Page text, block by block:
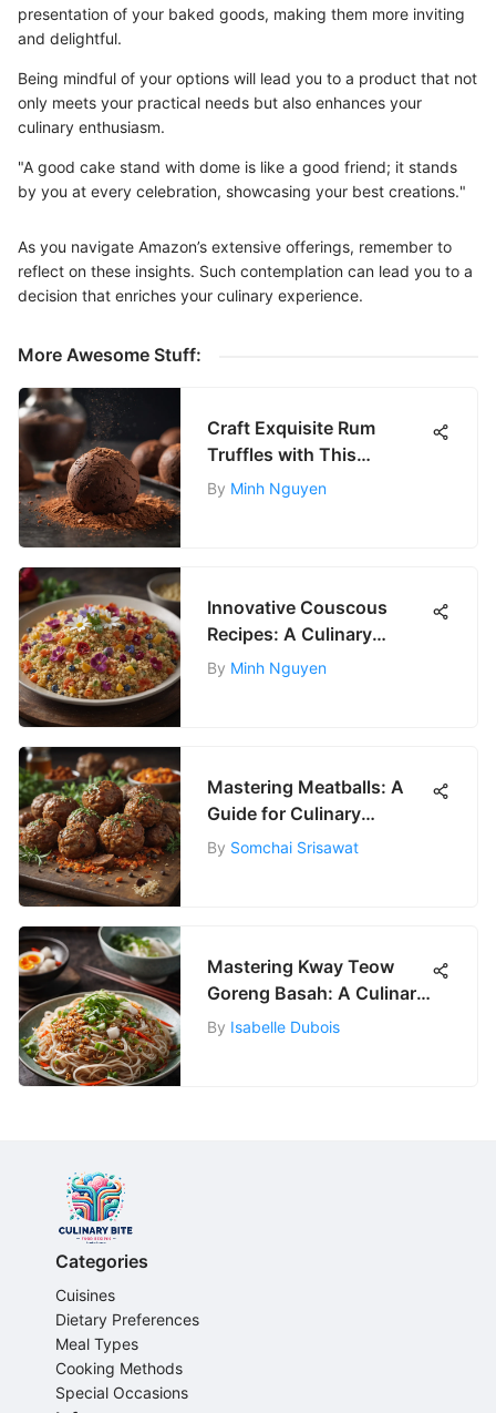
presentation of your baked goods, making them more inviting
and delightful.
Being mindful of your options will lead you to a product that not
only meets your practical needs but also enhances your
culinary enthusiasm.
"A good cake stand with dome is like a good friend; it stands
by you at every celebration, showcasing your best creations."
As you navigate Amazon’s extensive offerings, remember to
reflect on these insights. Such contemplation can lead you to a
decision that enriches your culinary experience.
More Awesome Stuff:
Craft Exquisite Rum
Truffles with This
Luxurious Recipe
By Minh Nguyen
Innovative Couscous
Recipes: A Culinary
Journey
By Minh Nguyen
Mastering Meatballs: A
Guide for Culinary
Enthusiasts
By Somchai Srisawat
Mastering Kway Teow
Goreng Basah: A Culinary
Delight
By Isabelle Dubois
Categories
Cuisines
Dietary Preferences
Meal Types
Cooking Methods
Special Occasions